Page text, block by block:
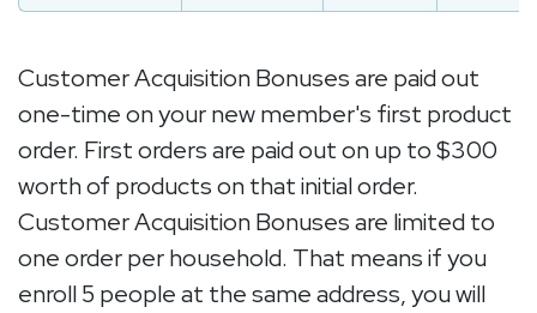
Customer Acquisition Bonuses are paid out
one-time on your new member's first product
order. First orders are paid out on up to $300
worth of products on that initial order.
Customer Acquisition Bonuses are limited to
one order per household. That means if you
enroll 5 people at the same address, you will